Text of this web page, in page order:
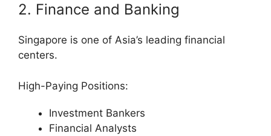
2. Finance and Banking
Singapore is one of Asia’s leading financial
centers.
High-Paying Positions:
Investment Bankers
Financial Analysts